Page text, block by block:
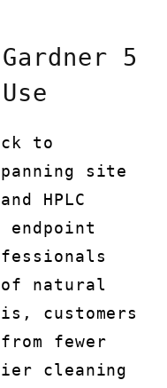
5
to
site
HPLC
of natural
customers
fewer
cleaning